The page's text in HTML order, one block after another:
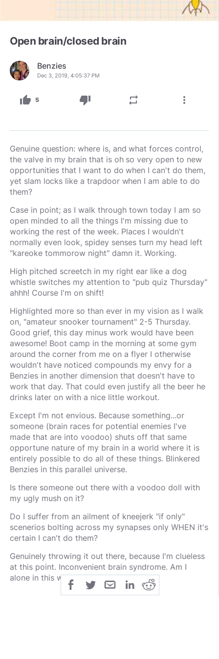
Open brain/closed brain
Benzies
Dec 3, 2019, 4:05:37 PM
thumb_up 5 thumb_down repeat more_vert
Genuine question: where is, and what forces control,
the valve in my brain that is oh so very open to new
opportunities that I want to do when I can't do them,
yet slam locks like a trapdoor when I am able to do
them?
Case in point; as I walk through town today I am so
open minded to all the things I'm missing due to
working the rest of the week. Places I wouldn't
normally even look, spidey senses turn my head left
"kareoke tommorow night" damn it. Working.
High pitched screetch in my right ear like a dog
whistle switches my attention to "pub quiz Thursday"
ahhh! Course I'm on shift!
Highlighted more so than ever in my vision as I walk
on, "amateur snooker tournament" 2-5 Thursday.
Good grief, this day minus work would have been
awesome! Boot camp in the morning at some gym
around the corner from me on a flyer I otherwise
wouldn't have noticed compounds my envy for a
Benzies in another dimension that doesn't have to
work that day. That could even justify all the beer he
drinks later on with a nice little workout.
Except I'm not envious. Because something...or
someone (brain races for potential enemies I've
made that are into voodoo) shuts off that same
opportune nature of my brain in a world where it is
entirely possible to do all of these things. Blinkered
Benzies in this parallel universe.
Is there someone out there with a voodoo doll with
my ugly mush on it?
Do I suffer from an ailment of kneejerk "if only"
scenerios bolting across my synapses only WHEN it's
certain I can't do them?
Genuinely throwing it out there, because I'm clueless
at this point. Inconvenient brain syndrome. Am I
alone in this weird disorder?